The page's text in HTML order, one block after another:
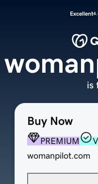
Excellent
Buy Now
PREMIUM
womanpilot.com
is